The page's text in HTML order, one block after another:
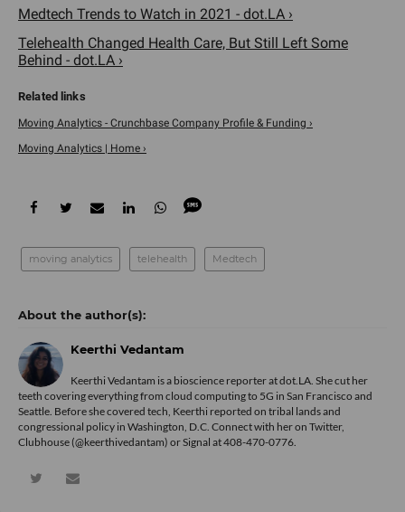
Medtech Trends to Watch in 2021 - dot.LA ›
Telehealth Changed Health Care, But Still Left Some
Behind - dot.LA ›
Moving Analytics - Crunchbase Company Profile & Funding ›
Moving Analytics | Home ›
moving analytics telehealth Medtech
Keerthi Vedantam
Keerthi Vedantam is a bioscience reporter at dot.LA. She cut her
teeth covering everything from cloud computing to 5G in San Francisco and
Seattle. Before she covered tech, Keerthi reported on tribal lands and
congressional policy in Washington, D.C. Connect with her on Twitter,
Clubhouse (@keerthivedantam) or Signal at 408-470-0776.